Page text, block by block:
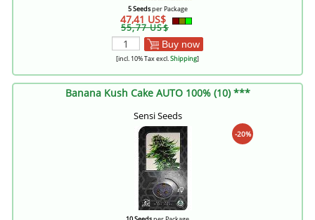
5 Seedsper Package
47,41 US$
55,77 US$
Buy now
[incl. 10% Tax excl.Shipping]
Banana Kush Cake AUTO 100% (10) ***
Sensi Seeds
-20%